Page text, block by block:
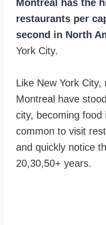
Montreal has the
restaurants per
second in North
York City.
Like New York
Montreal have
city, becoming food
common to visit
and quickly notice
20,30,50+ years.